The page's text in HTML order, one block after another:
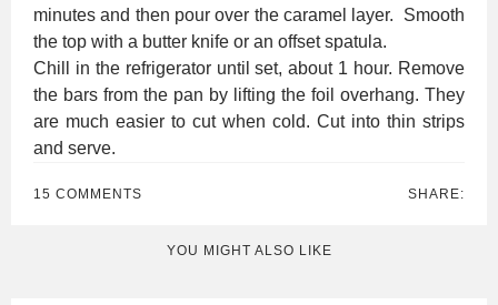
minutes and then pour over the caramel layer. Smooth
the top with a butter knife or an offset spatula.
Chill in the refrigerator until set, about 1 hour. Remove
the bars from the pan by lifting the foil overhang. They
are much easier to cut when cold. Cut into thin strips
and serve.
15 COMMENTS SHARE:
YOU MIGHT ALSO LIKE